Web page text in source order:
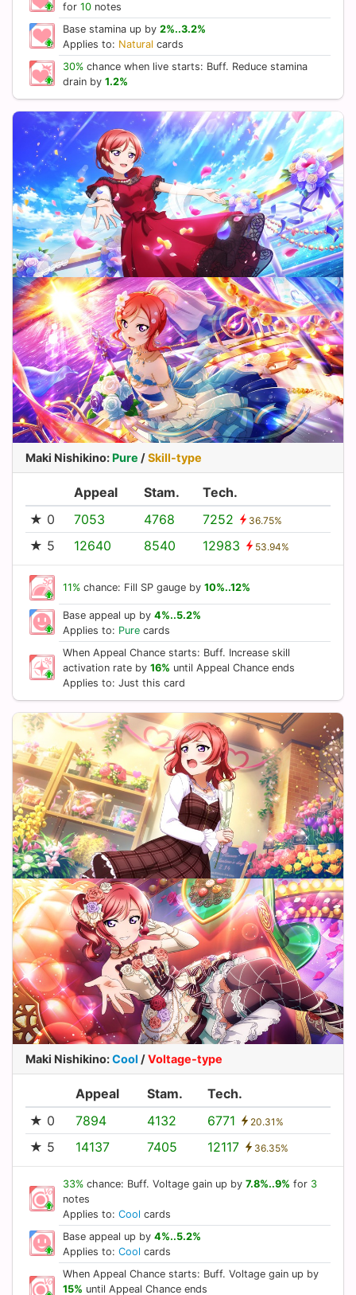
for 10notes
Base stamina up by 2%..3.2%
Applies to: Natural cards
30%chance when live starts: Buff. Reduce stamina
drain by 1.2%
Maki Nishikino: Pure /Skill-type
Appeal Stam.
Tech.
★ 0
7053 4768 7252 36.75%
★ 5 12640 8540 12983 53.94%
11%chance: Fill SP gauge by 10%..12%
Base appeal up by 4%..5.2%
Applies to: Purecards
When Appeal Chance starts: Buff. Increase skill
activation rate by 16% until Appeal Chance ends
Applies to: Just this card
Maki Nishikino:Cool /Voltage-type
Appeal Stam.
Tech.
★ 0
7894 4132 6771 20.31%
★ 5 14137 7405 12117 36.35%
33%chance: Buff. Voltage gain up by 7.8%..9% for 3
notes
Applies to: Cool cards
Base appeal up by 4%..5.2%
Applies to: Cool cards
When Appeal Chance starts: Buff. Voltage gain up by
15% until Appeal Chance ends